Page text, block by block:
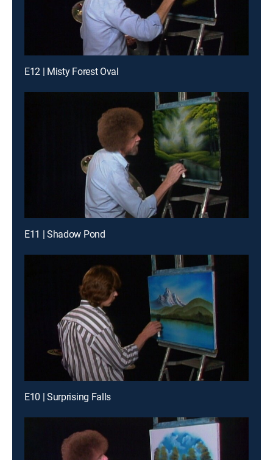
E12 | Misty Forest Oval
E11 | Shadow Pond
E10 | Surprising Falls